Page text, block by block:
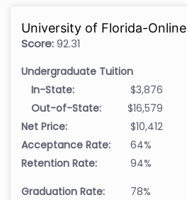
University of Florida-Online
Score:92.31
Undergraduate Tuition
In-State:
$3,876
Out-of-State:
$16,579
Net Price:
$10,412
Acceptance Rate:
64%
Retention Rate:
94%
Graduation Rate:
78%